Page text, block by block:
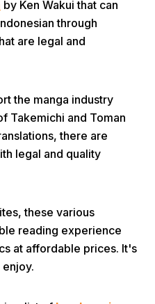
by Ken Wakui that can
through
are legal and
the manga industry
Takemichi and Toman
there are
legal and quality
these various
reading experience
at affordable prices. It's